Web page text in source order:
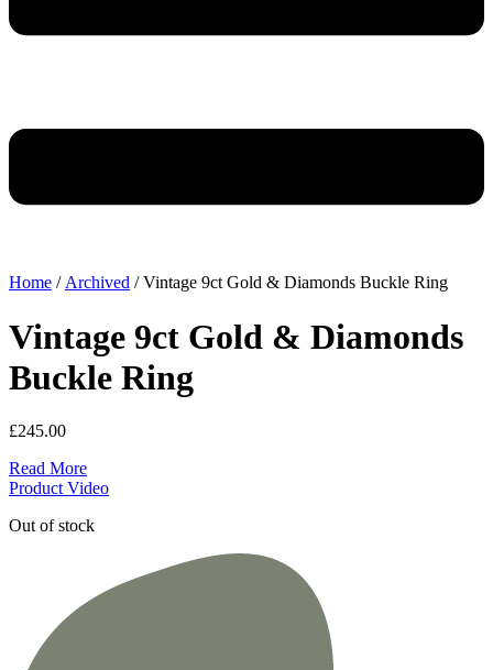
Home /Archived / Vintage 9ct Gold & Diamonds Buckle Ring
Vintage 9ct Gold & Diamonds
Buckle Ring
£245.00
Read More
Product Video
Out of stock